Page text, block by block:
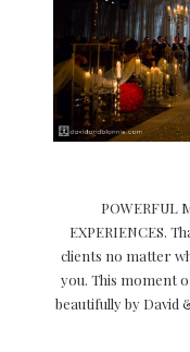
POWERFUL
EXPERIENCES.
clients no matter
you. This moment
beautifully by David